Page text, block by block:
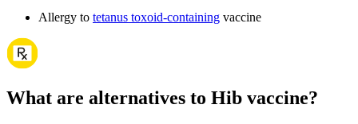
Allergy to tetanus toxoid-containing vaccine
What are alternatives to Hib vaccine?